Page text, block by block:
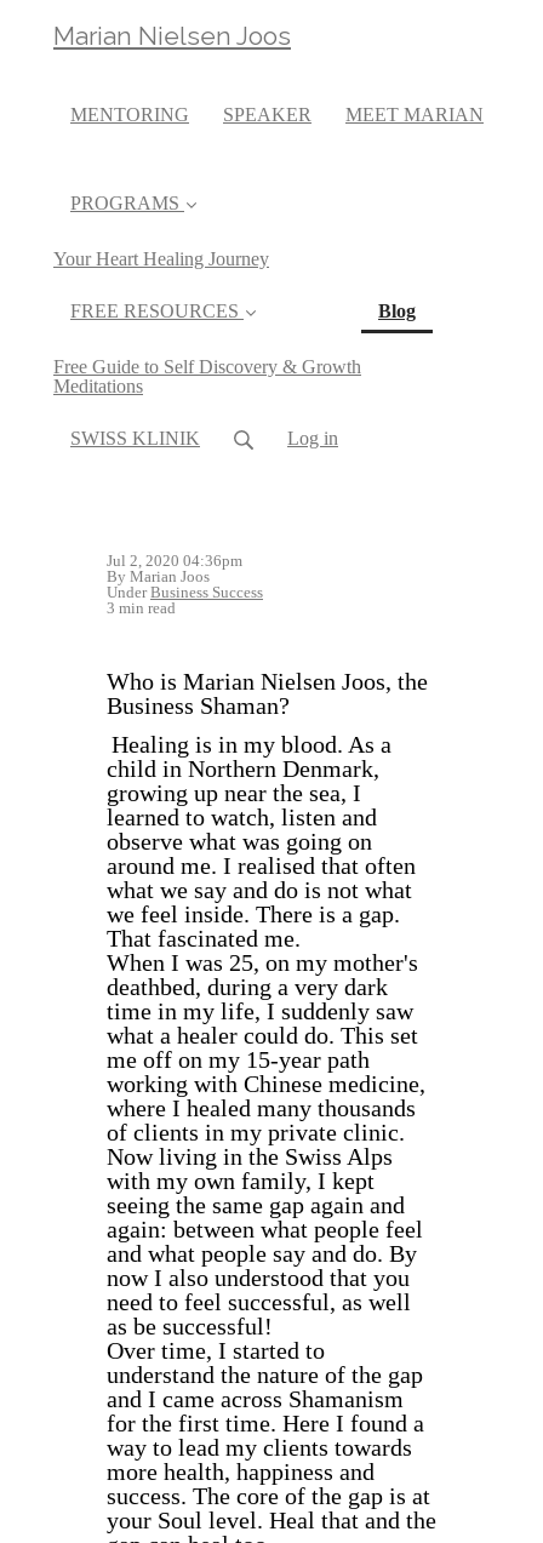
Marian Nielsen Joos
MENTORING SPEAKER MEET MARIAN
PROGRAMS
Your Heart Healing Journey
FREE RESOURCES
Free Guide to Self Discovery & Growth
Meditations
Blog(current)
SWISS KLINIK Log in
Jul 2, 2020 04:36pm
By Marian Joos
UnderBusiness Success
3 min read
Who is Marian Nielsen Joos, the
Business Shaman?
Healing is in my blood. As a
child in Northern Denmark,
growing up near the sea, I
learned to watch, listen and
observe what was going on
around me. I realised that often
what we say and do is not what
we feel inside. There is a gap.
That fascinated me.
When I was 25, on my mother's
deathbed, during a very dark
time in my life, I suddenly saw
what a healer could do. This set
me off on my 15-year path
working with Chinese medicine,
where I healed many thousands
of clients in my private clinic.
Now living in the Swiss Alps
with my own family, I kept
seeing the same gap again and
again: between what people feel
and what people say and do. By
now I also understood that you
need to feel successful, as well
as be successful!
Over time, I started to
understand the nature of the gap
and I came across Shamanism
for the first time. Here I found a
way to lead my clients towards
more health, happiness and
success. The core of the gap is at
your Soul level. Heal that and the